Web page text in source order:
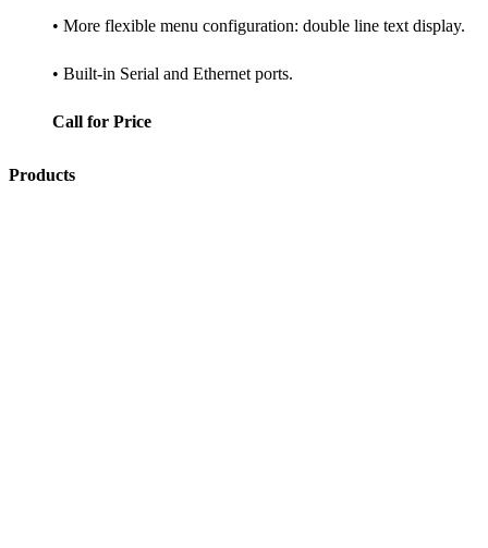
• More flexible menu configuration: double line text display.
• Built-in Serial and Ethernet ports.
Call for Price
Products